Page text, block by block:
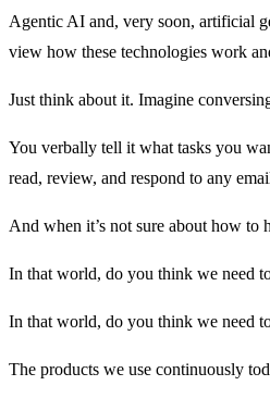
Agentic AI and, very soon, artificial
view how these technologies work
Just think about it. Imagine
You verbally tell it what tasks you
read, review, and respond to any
And when it’s not sure about how
In that world, do you think we need
In that world, do you think we need
The products we use continuously